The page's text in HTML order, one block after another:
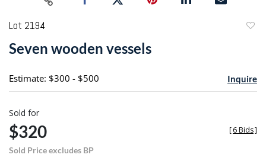
Lot 2194
Seven wooden vessels
Estimate: $300 - $500 Inquire
Sold for
$320
Sold Price excludes BP
[6 Bids]